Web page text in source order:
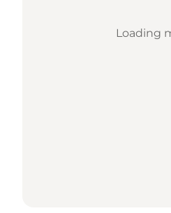
Loading